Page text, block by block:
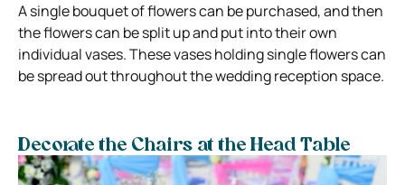
A single bouquet of flowers can be purchased, and then
the flowers can be split up and put into their own
individual vases. These vases holding single flowers can
be spread out throughout the wedding reception space.
Decorate the Chairs at the Head Table